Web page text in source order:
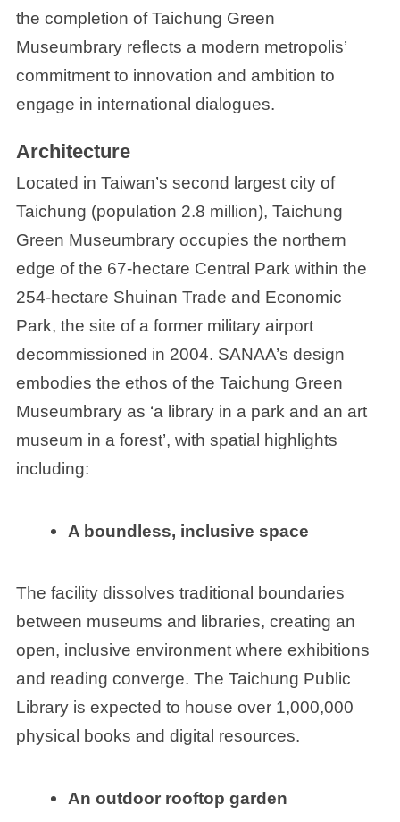
the completion of Taichung Green
Museumbrary reflects a modern metropolis’
commitment to innovation and ambition to
engage in international dialogues.
Architecture
Located in Taiwan’s second largest city of
Taichung (population 2.8 million), Taichung
Green Museumbrary occupies the northern
edge of the 67-hectare Central Park within the
254-hectare Shuinan Trade and Economic
Park, the site of a former military airport
decommissioned in 2004. SANAA’s design
embodies the ethos of the Taichung Green
Museumbrary as ‘a library in a park and an art
museum in a forest’, with spatial highlights
including:
A boundless, inclusive space
The facility dissolves traditional boundaries
between museums and libraries, creating an
open, inclusive environment where exhibitions
and reading converge. The Taichung Public
Library is expected to house over 1,000,000
physical books and digital resources.
An outdoor rooftop garden